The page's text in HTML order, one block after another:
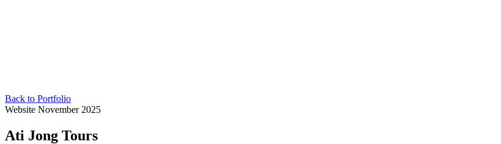
Back to Portfolio
Website November 2025
Ati Jong Tours